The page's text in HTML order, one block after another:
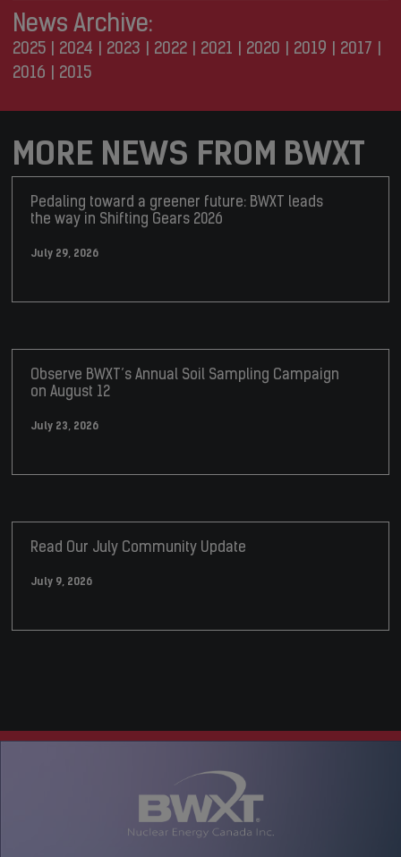
News Archive:
2025 2024 2023 2022 2021 2020 2019 2017
2016
2015
MORE NEWS FROM BWXT
Pedaling toward a greener future: BWXT leads
the way in Shifting Gears 2026
July 29, 2026
Observe BWXT’s Annual Soil Sampling Campaign
on August 12
July 23, 2026
Read Our July Community Update
July 9, 2026